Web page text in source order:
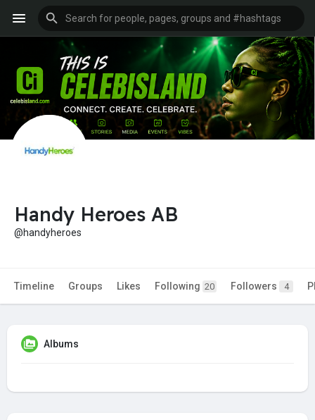
Handy Heroes AB
@handyheroes
Timeline Groups Likes Following 20 Followers 4
Albums